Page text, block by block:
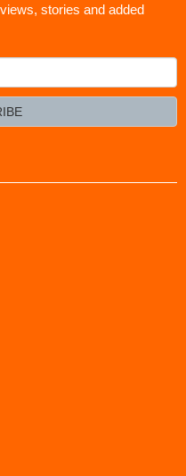
stories and added